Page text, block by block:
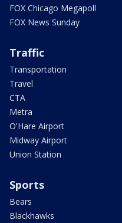
FOX Chicago Megapoll
FOX News Sunday
Traffic
Transportation
Travel
CTA
Metra
O'Hare Airport
Midway Airport
Union Station
Sports
Bears
Blackhawks